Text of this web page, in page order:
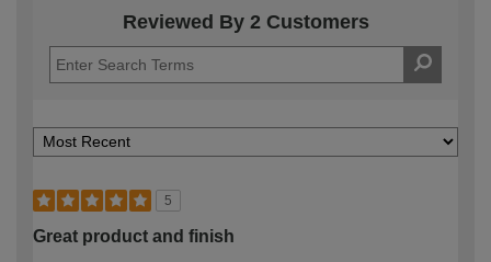
Reviewed By 2 Customers
5
Great product and finish